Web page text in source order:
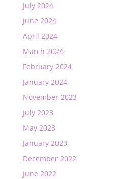
July 2024
June 2024
April 2024
March 2024
February 2024
January 2024
November 2023
July 2023
May 2023
January 2023
December 2022
June 2022